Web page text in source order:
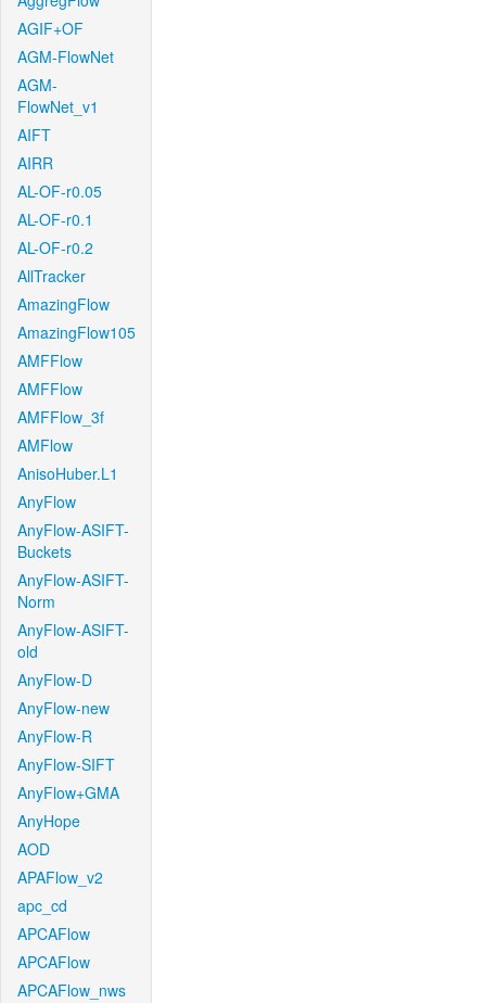
AGIF+OF
AGM-FlowNet
AGM-
FlowNet_v1
AIFT
AIRR
AL-OF-r0.05
AL-OF-r0.1
AL-OF-r0.2
AllTracker
AmazingFlow
AmazingFlow105
AMFFlow
AMFFlow
AMFFlow_3f
AMFlow
AnisoHuber.L1
AnyFlow
AnyFlow-ASIFT-
Buckets
AnyFlow-ASIFT-
Norm
AnyFlow-ASIFT-
old
AnyFlow-D
AnyFlow-new
AnyFlow-R
AnyFlow-SIFT
AnyFlow+GMA
AnyHope
AOD
APAFlow_v2
apc_cd
APCAFlow
APCAFlow
APCAFlow_nws